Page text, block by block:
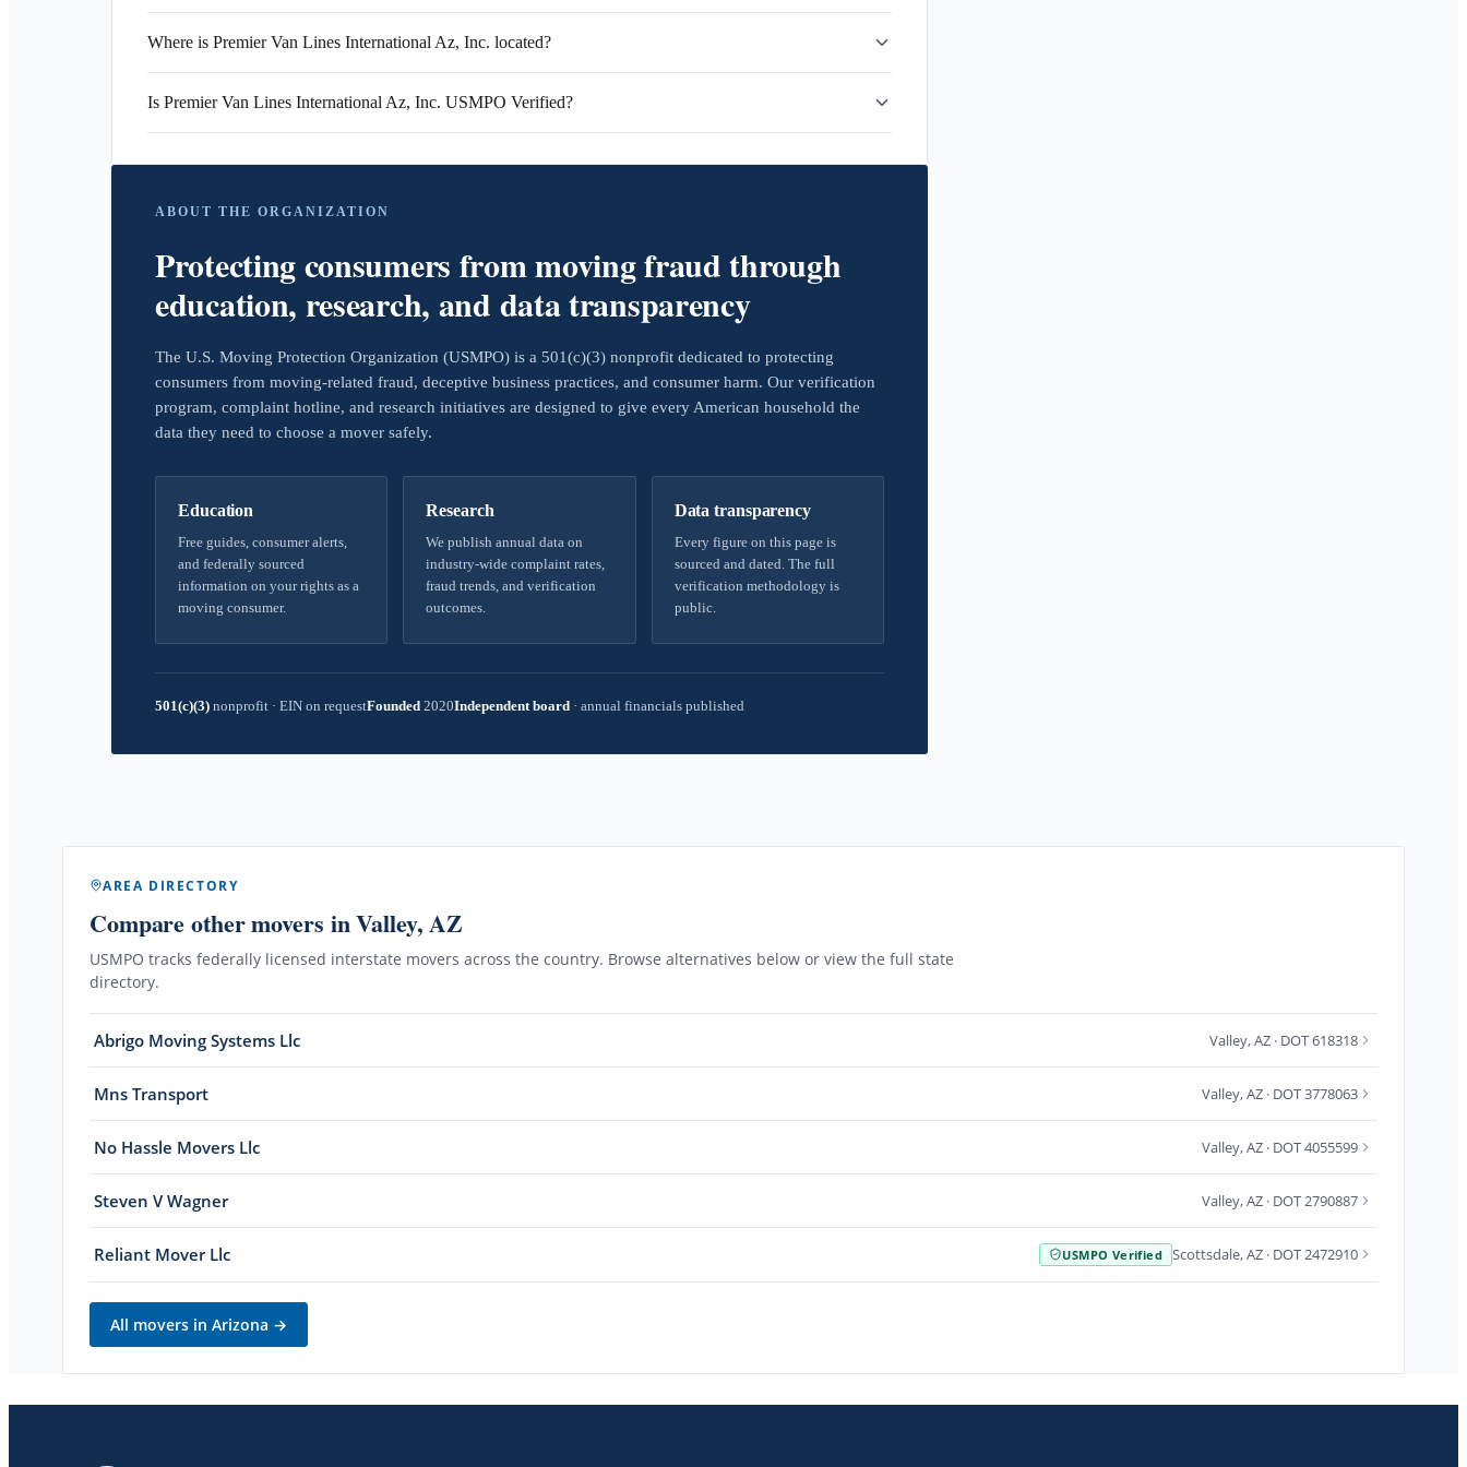
Where is Premier Van Lines International Az, Inc. located?
Is Premier Van Lines International Az, Inc. USMPO Verified?
ABOUT THE ORGANIZATION
Protecting consumers from moving fraud through
education, research, and data transparency
The U.S. Moving Protection Organization (USMPO) is a 501(c)(3) nonprofit dedicated to protecting
consumers from moving-related fraud, deceptive business practices, and consumer harm. Our verification
program, complaint hotline, and research initiatives are designed to give every American household the
data they need to choose a mover safely.
Education
Free guides, consumer alerts,
and federally sourced
information on your rights as a
moving consumer.
Research
We publish annual data on
industry-wide complaint rates,
fraud trends, and verification
outcomes.
Data transparency
Every figure on this page is
sourced and dated. The full
verification methodology is
public.
501(c)(3) nonprofit · EIN on requestFounded 2020Independent board · annual financials published
AREA DIRECTORY
Compare other movers in Valley, AZ
USMPO tracks federally licensed interstate movers across the country. Browse alternatives below or view the full state
directory.
Abrigo Moving Systems Llc Valley,AZ · DOT 618318
Mns Transport Valley,AZ · DOT 3778063
No Hassle Movers Llc Valley,AZ · DOT 4055599
Steven V Wagner Valley,AZ · DOT 2790887
Reliant Mover Llc USMPO Verified Scottsdale,AZ · DOT 2472910
All movers in Arizona →